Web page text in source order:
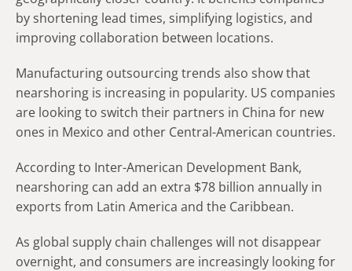
by shortening lead times, simplifying logistics, and
improving collaboration between locations.
Manufacturing outsourcing trends also show that
nearshoring is increasing in popularity. US companies
are looking to switch their partners in China for new
ones in Mexico and other Central-American countries.
According to Inter-American Development Bank,
nearshoring can add an extra $78 billion annually in
exports from Latin America and the Caribbean.
As global supply chain challenges will not disappear
overnight, and consumers are increasingly looking for